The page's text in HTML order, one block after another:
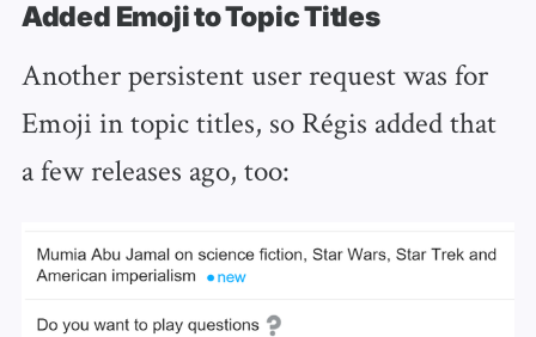
Added Emoji to Topic Titles
Another persistent user request was for
Emoji in topic titles, so Régis added that
a few releases ago, too: